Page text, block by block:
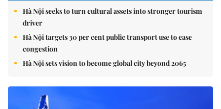
Hà Nội seeks to turn cultural assets into stronger tourism
driver
Hà Nội targets 30 per cent public transport use to ease
congestion
Hà Nội sets vision to become global city beyond 2065